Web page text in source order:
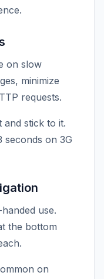
on slow
minimize
requests.
and stick to it.
seconds on 3G
use.
the bottom
on